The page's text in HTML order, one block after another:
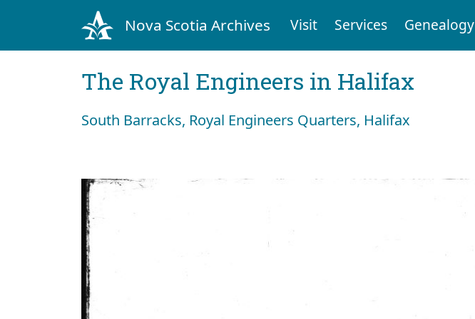
Nova Scotia Archives Visit Services Genealogy
The Royal Engineers in Halifax
South Barracks, Royal Engineers Quarters, Halifax